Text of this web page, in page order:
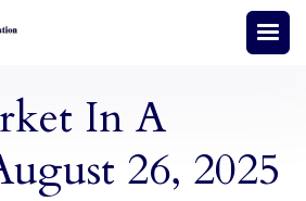
In A
26, 2025